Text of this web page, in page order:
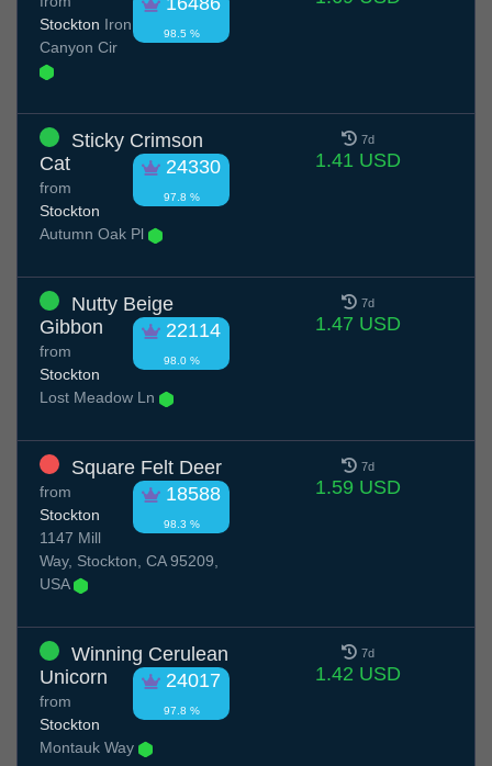
98.5 %
Stockton Iron
Canyon Cir
Sticky Crimson
Cat
24330
97.8 %
from
Stockton
Autumn Oak Pl
7d
1.41 USD
Nutty Beige
Gibbon
22114
98.0 %
from
Stockton
Lost Meadow Ln
7d
1.47 USD
Square Felt Deer
18588
98.3 %
from
Stockton
1147 Mill
Way, Stockton, CA 95209,
USA
7d
1.59 USD
Winning Cerulean
Unicorn
24017
97.8 %
from
Stockton
Montauk Way
7d
1.42 USD